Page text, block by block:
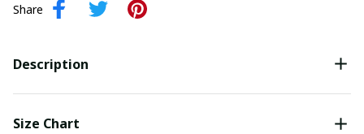
Share
Description
Size Chart